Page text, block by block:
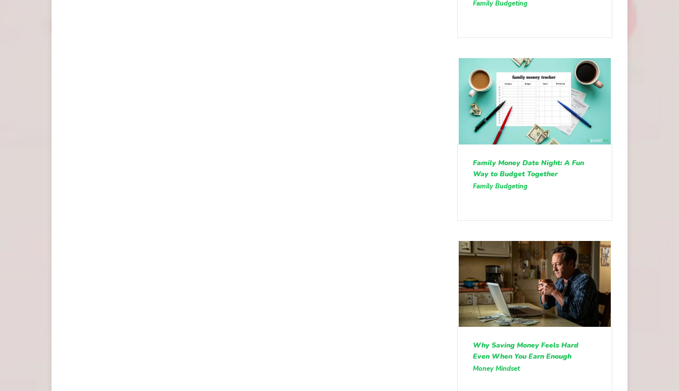
Family Budgeting
Family Money Date Night: A Fun
Way to Budget Together
Family Budgeting
Why Saving Money Feels Hard
Even When You Earn Enough
Money Mindset